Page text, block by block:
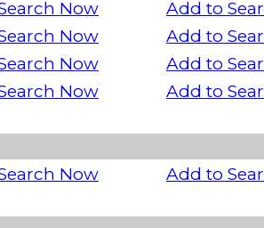
Now
Add to
Now
Add to
Now
Add to
Now Add to
Now Add to